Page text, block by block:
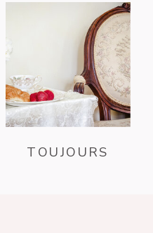
TOUJOURS